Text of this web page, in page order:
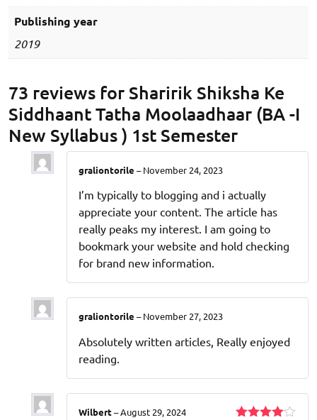
Publishing year
2019
73 reviews forSharirik Shiksha Ke
Siddhaant Tatha Moolaadhaar (BA -I
New Syllabus ) 1st Semester
graliontorile – November 24, 2023
I’m typically to blogging and i actually
appreciate your content. The article has
really peaks my interest. I am going to
bookmark your website and hold checking
for brand new information.
graliontorile – November 27, 2023
Absolutely written articles, Really enjoyed
reading.
Wilbert–August 29, 2024